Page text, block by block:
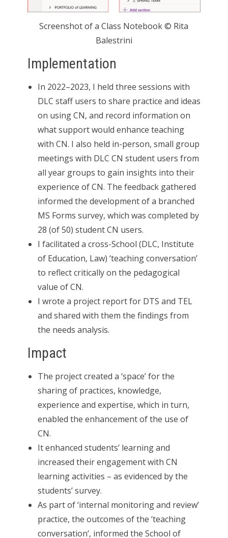
Screenshot of a Class Notebook © Rita
Balestrini
Implementation
In 2022–2023, I held three sessions with
DLC staff users to share practice and ideas
on using CN, and record information on
what support would enhance teaching
with CN. I also held in-person, small group
meetings with DLC CN student users from
all year groups to gain insights into their
experience of CN. The feedback gathered
informed the development of a branched
MS Forms survey, which was completed by
28 (of 50) student CN users.
I facilitated a cross-School (DLC, Institute
of Education, Law) ‘teaching conversation’
to reflect critically on the pedagogical
value of CN.
I wrote a project report for DTS and TEL
and shared with them the findings from
the needs analysis.
Impact
The project created a ‘space’ for the
sharing of practices, knowledge,
experience and expertise, which in turn,
enabled the enhancement of the use of
CN.
It enhanced students’ learning and
increased their engagement with CN
learning activities – as evidenced by the
students’ survey.
As part of ‘internal monitoring and review’
practice, the outcomes of the ‘teaching
conversation’, informed the School of